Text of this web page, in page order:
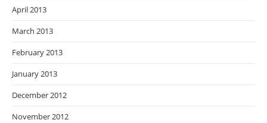
April 2013
March 2013
February 2013
January 2013
December 2012
November 2012